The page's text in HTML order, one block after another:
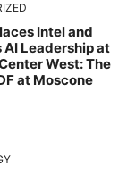
Intel and
Leadership at
West: The
at Moscone